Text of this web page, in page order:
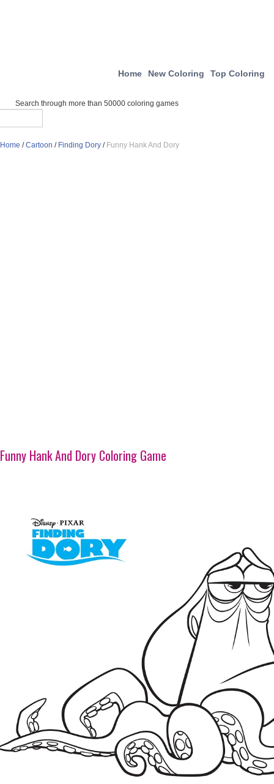
Home New Coloring Top Coloring
Search through more than 50000 coloring games
Home /Cartoon / Finding Dory / Funny Hank And Dory
Funny Hank And Dory Coloring Game